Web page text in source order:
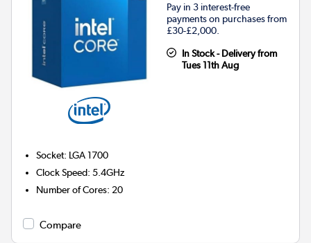
Pay in 3 interest-free
payments on purchases from
£30-£2,000.
In Stock - Delivery from
Tues 11th Aug
Socket: LGA 1700
Clock Speed:5.4GHz
Number of Cores: 20
Compare